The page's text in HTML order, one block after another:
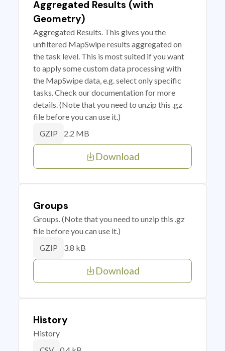
Aggregated Results (with
Geometry)
Aggregated Results. This gives you the
unfiltered MapSwipe results aggregated on
the task level. This is most suited if you want
to apply some custom data processing with
the MapSwipe data, e.g. select only specific
tasks. Check our documentation for more
details. (Note that you need to unzip this .gz
file before you can use it.)
GZIP 2.2 MB
Download
Groups
Groups. (Note that you need to unzip this .gz
file before you can use it.)
GZIP 3.8 kB
Download
History
History